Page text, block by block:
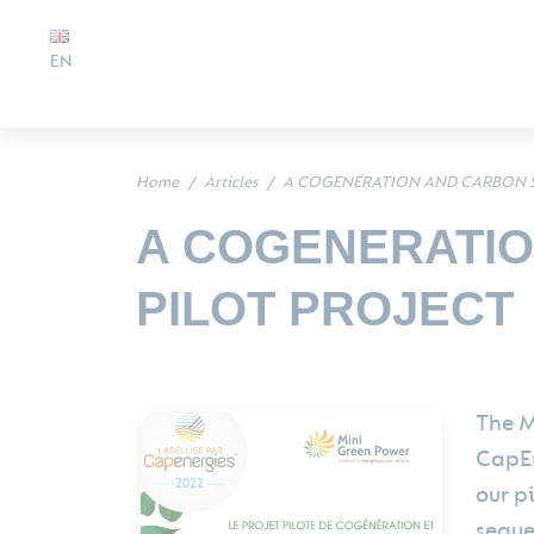
EN
Home Articles A COGENERATION AND CARBON
A
PILOT PROJECT
The
our